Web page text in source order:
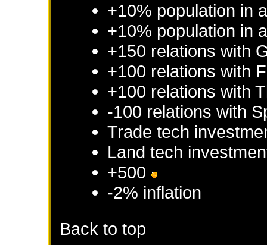
+10% population in
+10% population in
+150 relations with
+100 relations with
+100 relations with
-100 relations with
Trade tech
Land tech
+500
-2% inflation
Back to top